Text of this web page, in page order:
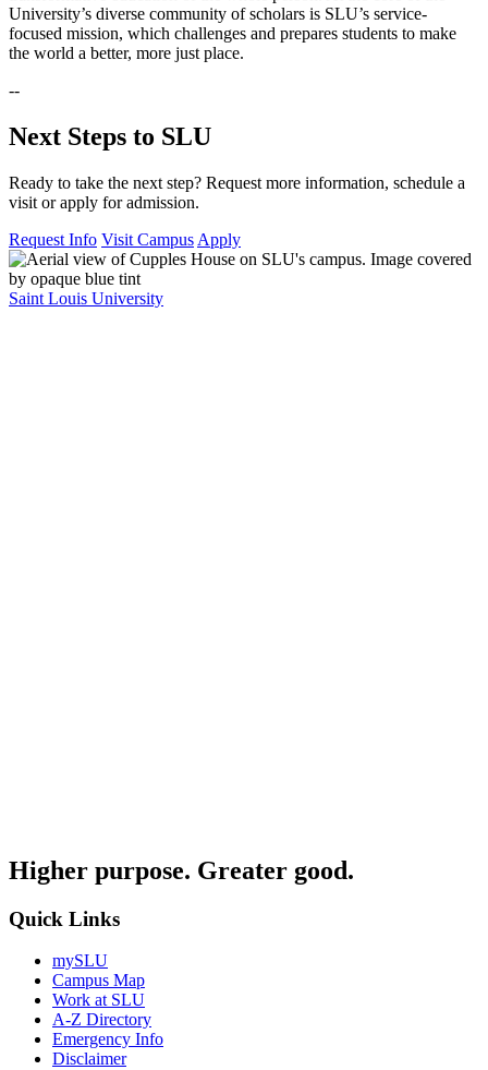
University’s diverse community of scholars is SLU’s service-
focused mission, which challenges and prepares students to make
the world a better, more just place.
--
Next Steps to SLU
Ready to take the next step? Request more information, schedule a
visit or apply for admission.
Request Info Visit Campus Apply
Saint Louis University
Higher purpose. Greater good.
Quick Links
mySLU
Campus Map
Work at SLU
A-Z Directory
Emergency Info
Disclaimer